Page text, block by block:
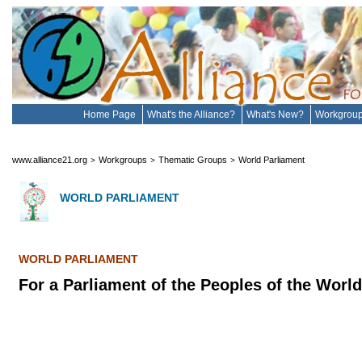
Home Page What's the Alliance? What's New?
www.alliance21.org > Workgroups > Thematic Groups > World Parliament
WORLD PARLIAMENT
WORLD PARLIAMENT
For a Parliament of the Peoples of the World